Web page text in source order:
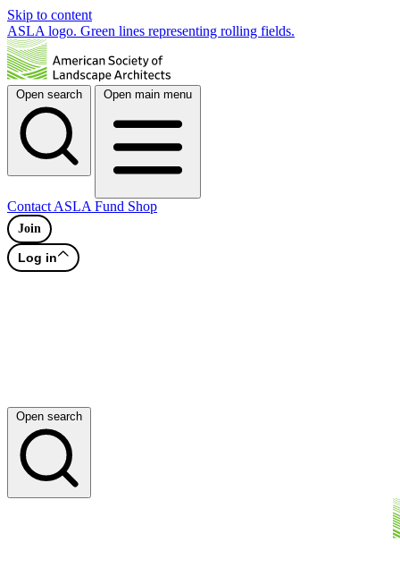
Skip to content
ASLA logo. Green lines representing rolling fields.
Open search Open main menu
Contact ASLA Fund Shop
Join
Log in
Open search